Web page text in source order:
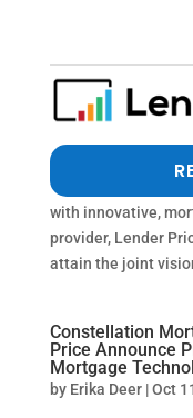
LendingPad and
Modernize
Erika Deer|Oct
MCLEAN, VIRGINIA,
2022 /
with innovative,
provider, Lender
attain the joint
Constellation
Price Announce
Mortgage
by Erika Deer|Oct